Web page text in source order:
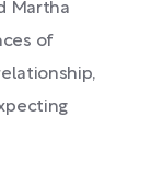
Martha
of